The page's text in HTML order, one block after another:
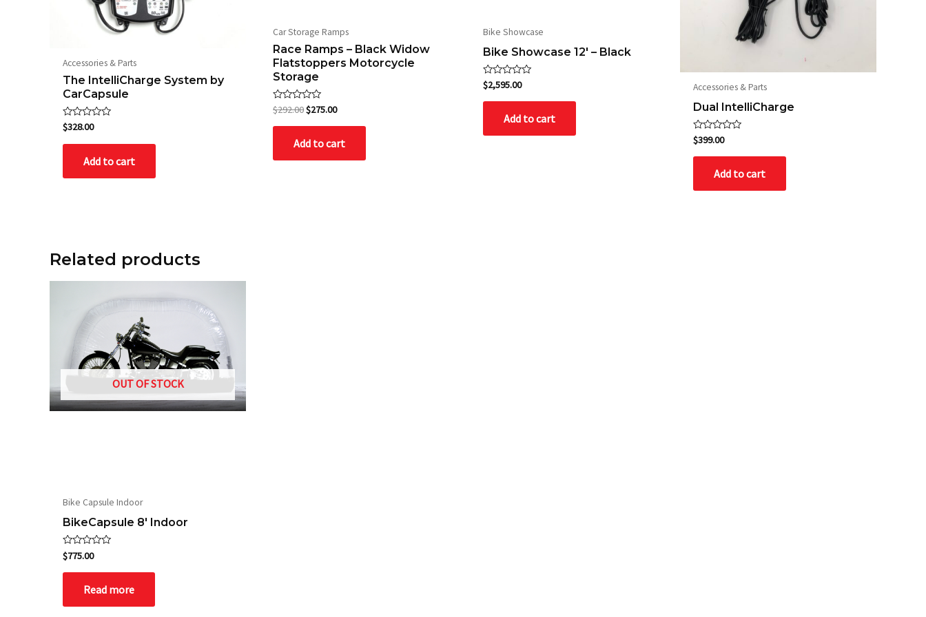
Accessories & Parts
The IntelliCharge System by
CarCapsule
Rated
0
out
$328.00
Add to cart
Car Storage Ramps
Race Ramps – Black Widow
Flatstoppers Motorcycle
Storage
Rated
0
out
$292.00$275.00
Add to cart
Bike Showcase
Bike Showcase 12′ – Black
Rated
0
out
$2,595.00
Add to cart
Accessories & Parts
Dual IntelliCharge
Rated
0
out
$399.00
Add to cart
Related products
OUT OF STOCK
Bike Capsule Indoor
BikeCapsule 8′ Indoor
Rated
0
out
$775.00
Read more